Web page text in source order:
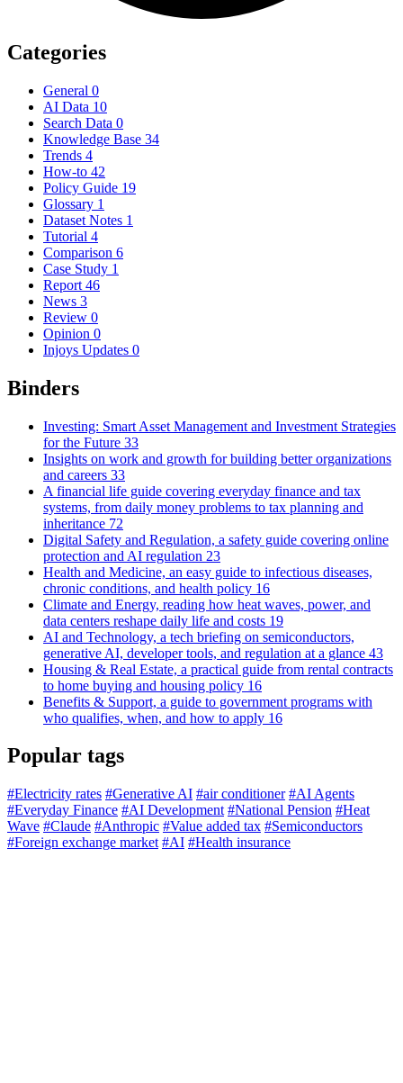
Categories
General 0
AI Data 10
Search Data 0
Knowledge Base 34
Trends 4
How-to 42
Policy Guide 19
Glossary 1
Dataset Notes 1
Tutorial 4
Comparison 6
Case Study 1
Report 46
News 3
Review 0
Opinion 0
Injoys Updates 0
Binders
Investing: Smart Asset Management and Investment Strategies
for the Future 33
Insights on work and growth for building better organizations
and careers 33
A financial life guide covering everyday finance and tax
systems, from daily money problems to tax planning and
inheritance 72
Digital Safety and Regulation, a safety guide covering online
protection and AI regulation 23
Health and Medicine, an easy guide to infectious diseases,
chronic conditions, and health policy 16
Climate and Energy, reading how heat waves, power, and
data centers reshape daily life and costs 19
AI and Technology, a tech briefing on semiconductors,
generative AI, developer tools, and regulation at a glance 43
Housing & Real Estate, a practical guide from rental contracts
to home buying and housing policy 16
Benefits & Support, a guide to government programs with
who qualifies, when, and how to apply 16
Popular tags
#Electricity rates #Generative AI #air conditioner #AI Agents
#Everyday Finance #AI Development #National Pension #Heat
Wave #Claude #Anthropic #Value added tax #Semiconductors
#Foreign exchange market #AI #Health insurance